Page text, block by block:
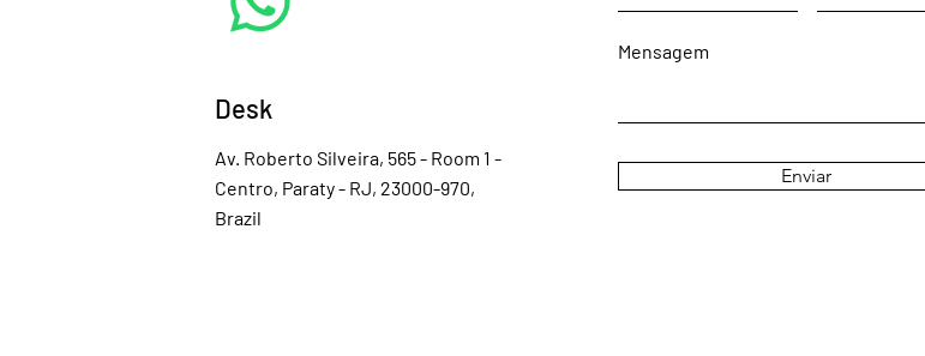
Desk
Av. Roberto Silveira, 565 - Room 1 -
Centro, Paraty - RJ, 23000-970,
Brazil
Mensagem
Enviar